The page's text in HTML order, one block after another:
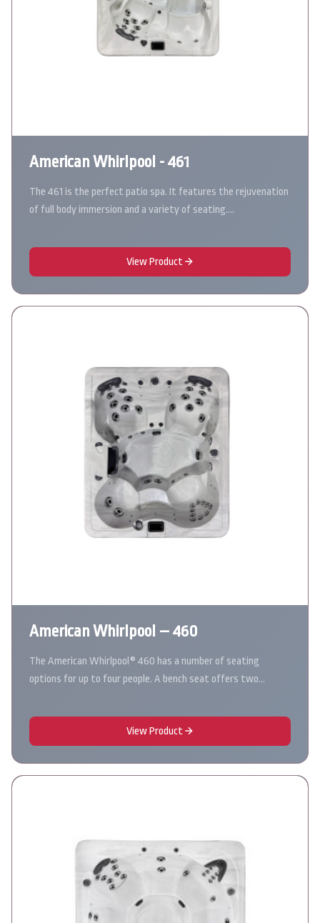
American Whirlpool - 461
The 461 is the perfect patio spa. It features the rejuvenation
of full body immersion and a variety of seating.…
View Product
American Whirlpool – 460
The American Whirlpool® 460 has a number of seating
options for up to four people. A bench seat offers two…
View Product